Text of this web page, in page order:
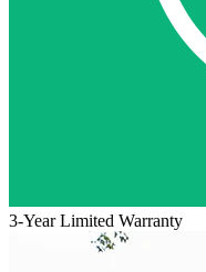
3-Year Limited Warranty